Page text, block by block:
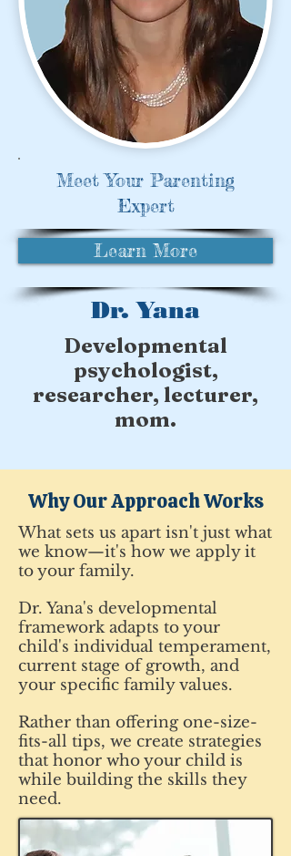
Meet Your Parenting
Expert
Learn More
Dr. Yana
Developmental
psychologist,
researcher, lecturer,
mom.
Why Our Approach Works
What sets us apart isn't just what
we know—it's how we apply it
to your family.
Dr. Yana's developmental
framework adapts to your
child's individual temperament,
current stage of growth, and
your specific family values.
Rather than offering one-size-
fits-all tips, we create strategies
that honor who your child is
while building the skills they
need.